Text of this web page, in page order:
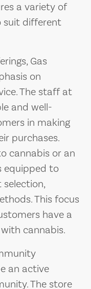
a variety of
suit different
Gas
on
The staff at
and well-
in making
purchases.
cannabis or an
equipped to
This focus
have a
cannabis.
an active
The store